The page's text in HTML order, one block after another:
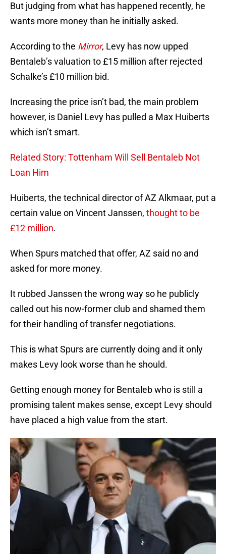
But judging from what has happened recently, he
wants more money than he initially asked.
According to the Mirror, Levy has now upped
Bentaleb’s valuation to £15 million after rejected
Schalke’s £10 million bid.
Increasing the price isn’t bad, the main problem
however, is Daniel Levy has pulled a Max Huiberts
which isn’t smart.
Related Story: Tottenham Will Sell Bentaleb Not
Loan Him
Huiberts, the technical director of AZ Alkmaar, put a
certain value on Vincent Janssen, thought to be
£12 million.
When Spurs matched that offer, AZ said no and
asked for more money.
It rubbed Janssen the wrong way so he publicly
called out his now-former club and shamed them
for their handling of transfer negotiations.
This is what Spurs are currently doing and it only
makes Levy look worse than he should.
Getting enough money for Bentaleb who is still a
promising talent makes sense, except Levy should
have placed a high value from the start.